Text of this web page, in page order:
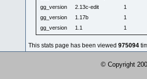
gg_version
2.13c-edit
1
gg_version
1.17b
1
gg_version
1.1 1
This stats page has been viewed 975094
© Copyright